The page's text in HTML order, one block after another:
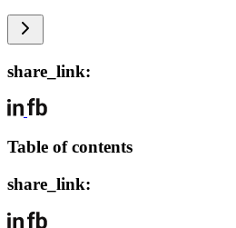
share_link:
Table of contents
share_link: